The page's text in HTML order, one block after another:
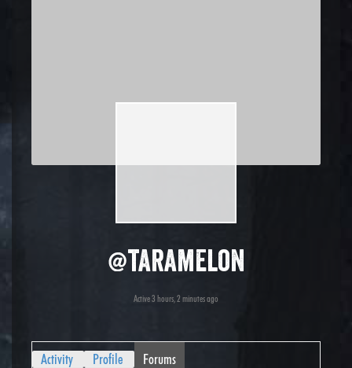
@taramelon
Active 3 hours, 2 minutes ago
Activity Profile Forums